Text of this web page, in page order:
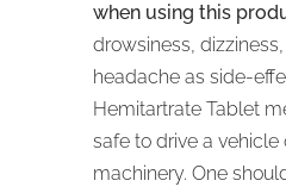
when using this
drowsiness,
headache as side-
Hemitartrate Tablet
safe to drive a
machinery. One